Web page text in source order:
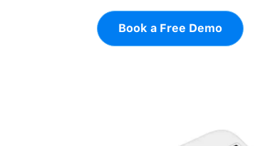
Book a Free Demo